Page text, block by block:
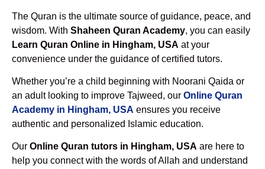
The Quran is the ultimate source of guidance, peace, and
wisdom. With Shaheen Quran Academy, you can easily
Learn Quran Online in Hingham, USA at your
convenience under the guidance of certified tutors.
Whether you’re a child beginning with Noorani Qaida or
an adult looking to improve Tajweed, our Online Quran
Academy in Hingham, USA ensures you receive
authentic and personalized Islamic education.
Our Online Quran tutors in Hingham, USA are here to
help you connect with the words of Allah and understand